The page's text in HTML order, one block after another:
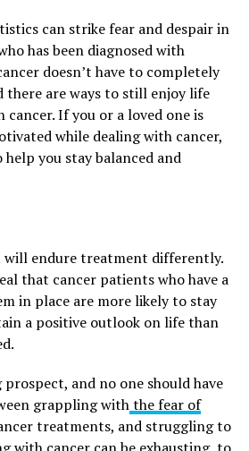
can strike fear and despair in
has been diagnosed with
doesn’t have to completely
there are ways to still enjoy life
cancer. If you or a loved one is
while dealing with cancer,
you stay balanced and
will endure treatment differently.
that cancer patients who have a
in place are more likely to stay
a positive outlook on life than
and no one should have
grappling withthe fear of
treatments, and struggling to
with cancer can be exhausting, to